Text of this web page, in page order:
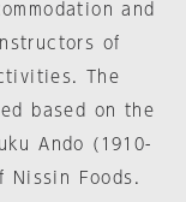
and
of
The
based on the
Ando (1910-
Nissin Foods.